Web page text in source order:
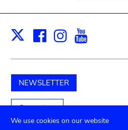
X Facebook
Instagram
NEWSLETTER
Support us
We use cookies on our website